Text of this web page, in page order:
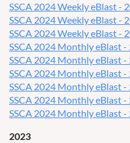
SSCA 2024 Weekly eBlast -
SSCA 2024 Weekly eBlast -
SSCA 2024 Weekly eBlast -
SSCA 2024 Monthly eBlast
SSCA 2024 Monthly eBlast
SSCA 2024 Monthly eBlast
SSCA 2024 Monthly eBlast
SSCA 2024 Monthly eBlast
SSCA 2024 Monthly eBlast
2023